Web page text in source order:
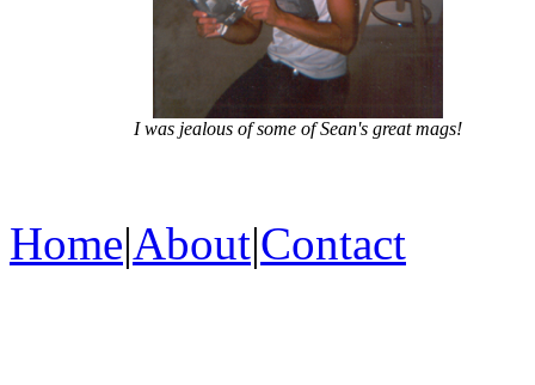
I was jealous of some of Sean's great mags!
Home|About|Contact